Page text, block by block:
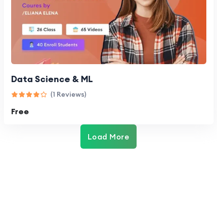
Data Science & ML
(1 Reviews)
Free
Load More